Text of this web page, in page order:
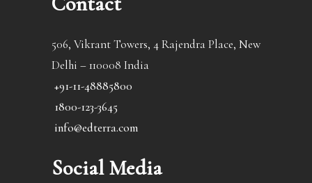
506, Vikrant Towers, 4 Rajendra Place, New
Delhi – 110008 India
+91-11-48885800
1800-123-3645
info@edterra.com
Social Media